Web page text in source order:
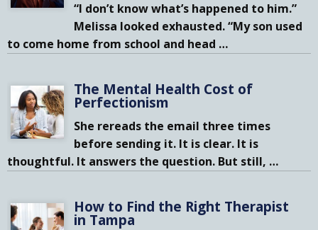
“I don’t know what’s happened to him.”
Melissa looked exhausted. “My son used
to come home from school and head …
The Mental Health Cost of
Perfectionism
She rereads the email three times
before sending it. It is clear. It is
thoughtful. It answers the question. But still, …
How to Find the Right Therapist
in Tampa